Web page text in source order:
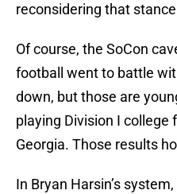
reconsidering that
Of course, the SoCon
football went to battle
down, but those are
playing Division I
Georgia. Those results
In Bryan Harsin’s